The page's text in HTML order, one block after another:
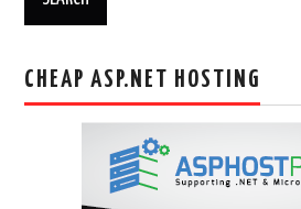
CHEAP ASP.NET HOSTING